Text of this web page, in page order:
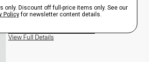
$495.00
View Full Details